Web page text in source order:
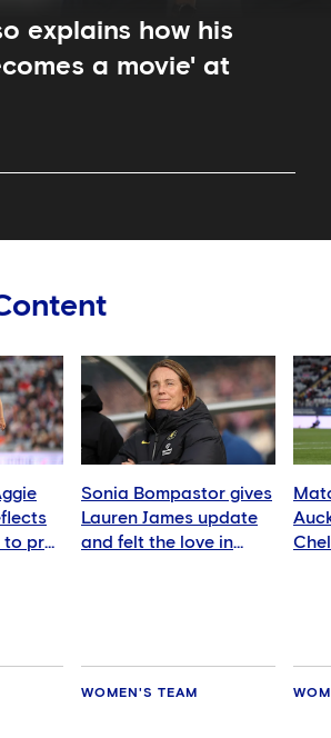
explains how his
a movie' at
pre-
Sonia Bompastor gives
Lauren James update
and felt the love in
WOMEN'S TEAM